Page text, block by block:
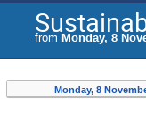
from Monday, 8
Monday, 8